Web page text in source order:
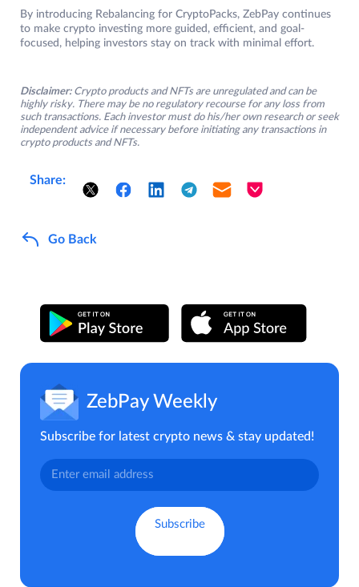
By introducing Rebalancing for CryptoPacks, ZebPay continues
to make crypto investing more guided, efficient, and goal-
focused, helping investors stay on track with minimal effort.
Disclaimer: Crypto products and NFTs are unregulated and can be
highly risky. There may be no regulatory recourse for any loss from
such transactions. Each investor must do his/her own research or seek
independent advice if necessary before initiating any transactions in
crypto products and NFTs.
Share:
Go Back
ZebPay Weekly
Subscribe for latest crypto news & stay updated!